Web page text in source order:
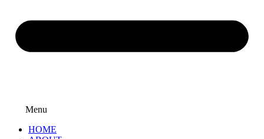
Menu
HOME